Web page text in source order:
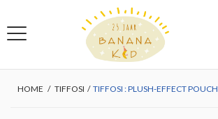
HOME / TIFFOSI / TIFFOSI : PLUSH-EFFECT POUCH